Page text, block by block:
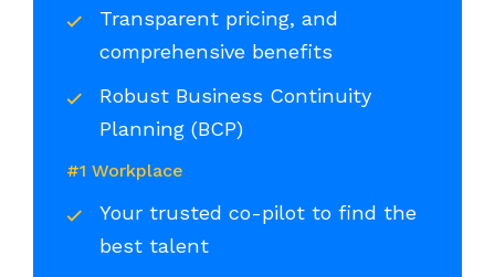
Transparent pricing, and
comprehensive benefits
Robust Business Continuity
Planning (BCP)
#1 Workplace
Your trusted co-pilot to find the
best talent